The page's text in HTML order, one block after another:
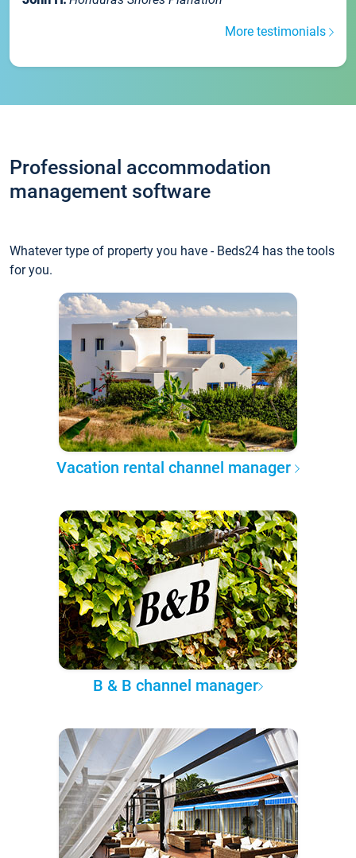
More testimonials
Professional accommodation
management software
Whatever type of property you have - Beds24 has the tools
for you.
Vacation rental channel manager
B & B channel manager